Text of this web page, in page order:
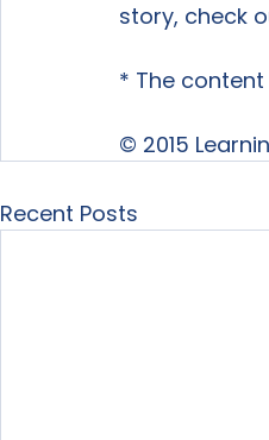
story, check
* The
© 2015
Recent Posts